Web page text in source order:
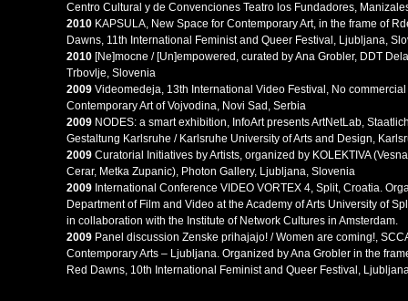
Centro Cultural y de Convenciones Teatro los Fundadores,
2010 KAPSULA, New Space for Contemporary Art, in the frame of
Dawns, 11th International Feminist and Queer Festival, Ljubljana,
2010 [Ne]mocne / [Un]empowered, curated by Ana Grobler, DDT
Trbovlje, Slovenia
2009 Videomedeja, 13th International Video Festival, No
Contemporary Art of Vojvodina, Novi Sad, Serbia
2009 NODES: a smart exhibition, InfoArt presents ArtNetLab,
Gestaltung Karlsruhe / Karlsruhe University of Arts and Design,
2009 Curatorial Initiatives by Artists, organized by KOLEKTIVA
Cerar, Metka Zupanic), Photon Gallery, Ljubljana, Slovenia
2009 International Conference VIDEO VORTEX 4, Split, Croatia.
Department of Film and Video at the Academy of Arts University of
in collaboration with the Institute of Network Cultures in Amsterdam.
2009 Panel discussion Zenske prihajajo! / Women are coming!,
Contemporary Arts – Ljubljana. Organized by Ana Grobler in the
Red Dawns, 10th International Feminist and Queer Festival,